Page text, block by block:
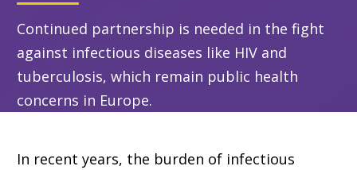
Continued partnership is needed in the fight
against infectious diseases like HIV and
tuberculosis, which remain public health
concerns in Europe.
In recent years, the burden of infectious